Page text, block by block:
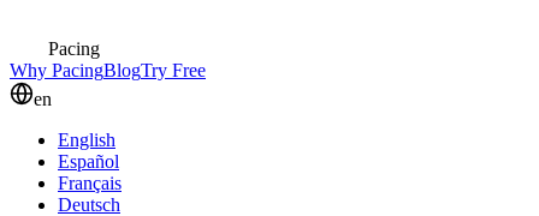
Pacing
Why PacingBlogTry Free
en
English
Español
Français
Deutsch